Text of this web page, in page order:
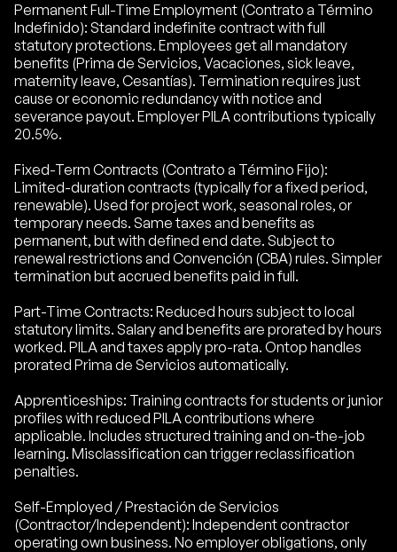
Permanent Full-Time Employment (Contrato a Término
Indefinido): Standard indefinite contract with full
statutory protections. Employees get all mandatory
benefits (Prima de Servicios, Vacaciones, sick leave,
maternity leave, Cesantías). Termination requires just
cause or economic redundancy with notice and
severance payout. Employer PILA contributions typically
20.5%.
Fixed-Term Contracts (Contrato a Término Fijo):
Limited-duration contracts (typically for a fixed period,
renewable). Used for project work, seasonal roles, or
temporary needs. Same taxes and benefits as
permanent, but with defined end date. Subject to
renewal restrictions and Convención (CBA) rules. Simpler
termination but accrued benefits paid in full.
Part-Time Contracts: Reduced hours subject to local
statutory limits. Salary and benefits are prorated by hours
worked. PILA and taxes apply pro-rata. Ontop handles
prorated Prima de Servicios automatically.
Apprenticeships: Training contracts for students or junior
profiles with reduced PILA contributions where
applicable. Includes structured training and on-the-job
learning. Misclassification can trigger reclassification
penalties.
Self-Employed / Prestación de Servicios
(Contractor/Independent): Independent contractor
operating own business. No employer obligations, only